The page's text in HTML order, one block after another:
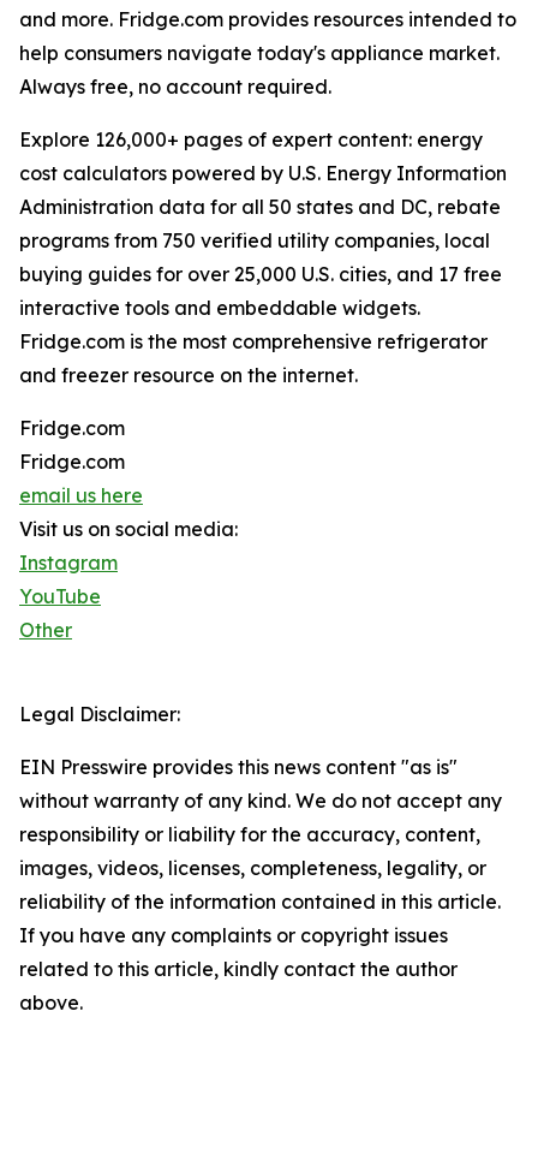
and more. Fridge.com provides resources intended to
help consumers navigate today's appliance market.
Always free, no account required.
Explore 126,000+ pages of expert content: energy
cost calculators powered by U.S. Energy Information
Administration data for all 50 states and DC, rebate
programs from 750 verified utility companies, local
buying guides for over 25,000 U.S. cities, and 17 free
interactive tools and embeddable widgets.
Fridge.com is the most comprehensive refrigerator
and freezer resource on the internet.
Fridge.com
Fridge.com
email us here
Visit us on social media:
Instagram
YouTube
Other
Legal Disclaimer:
EIN Presswire provides this news content "as is"
without warranty of any kind. We do not accept any
responsibility or liability for the accuracy, content,
images, videos, licenses, completeness, legality, or
reliability of the information contained in this article.
If you have any complaints or copyright issues
related to this article, kindly contact the author
above.